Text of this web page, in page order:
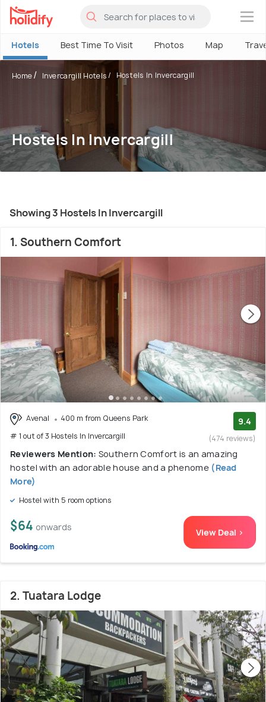
×
Hotels Best Time To Visit Photos Map
Home Invercargill Hotels Hostels In Invercargill
Hostels In Invercargill
Showing 3 Hostels In Invercargill
1. Southern Comfort
Avenal
400 m from Queens Park
# 1 out of 3 Hostels In Invercargill
9.4
(474 reviews)
Reviewers Mention: Southern Comfort is an amazing
hostel with an adorable house and a phenome(Read
More)
Hostel with 5 room options
$64 onwards View Deal >
2. Tuatara Lodge